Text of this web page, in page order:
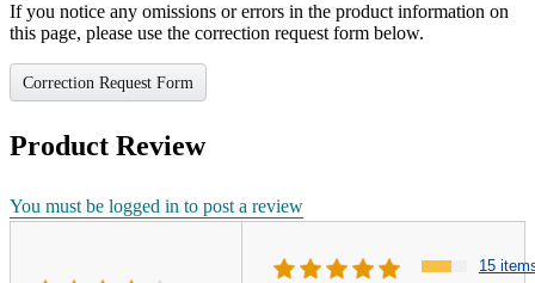
If you notice any omissions or errors in the product information on
this page, please use the correction request form below.
Correction Request Form
Product Review
You must be logged in to post a review
15